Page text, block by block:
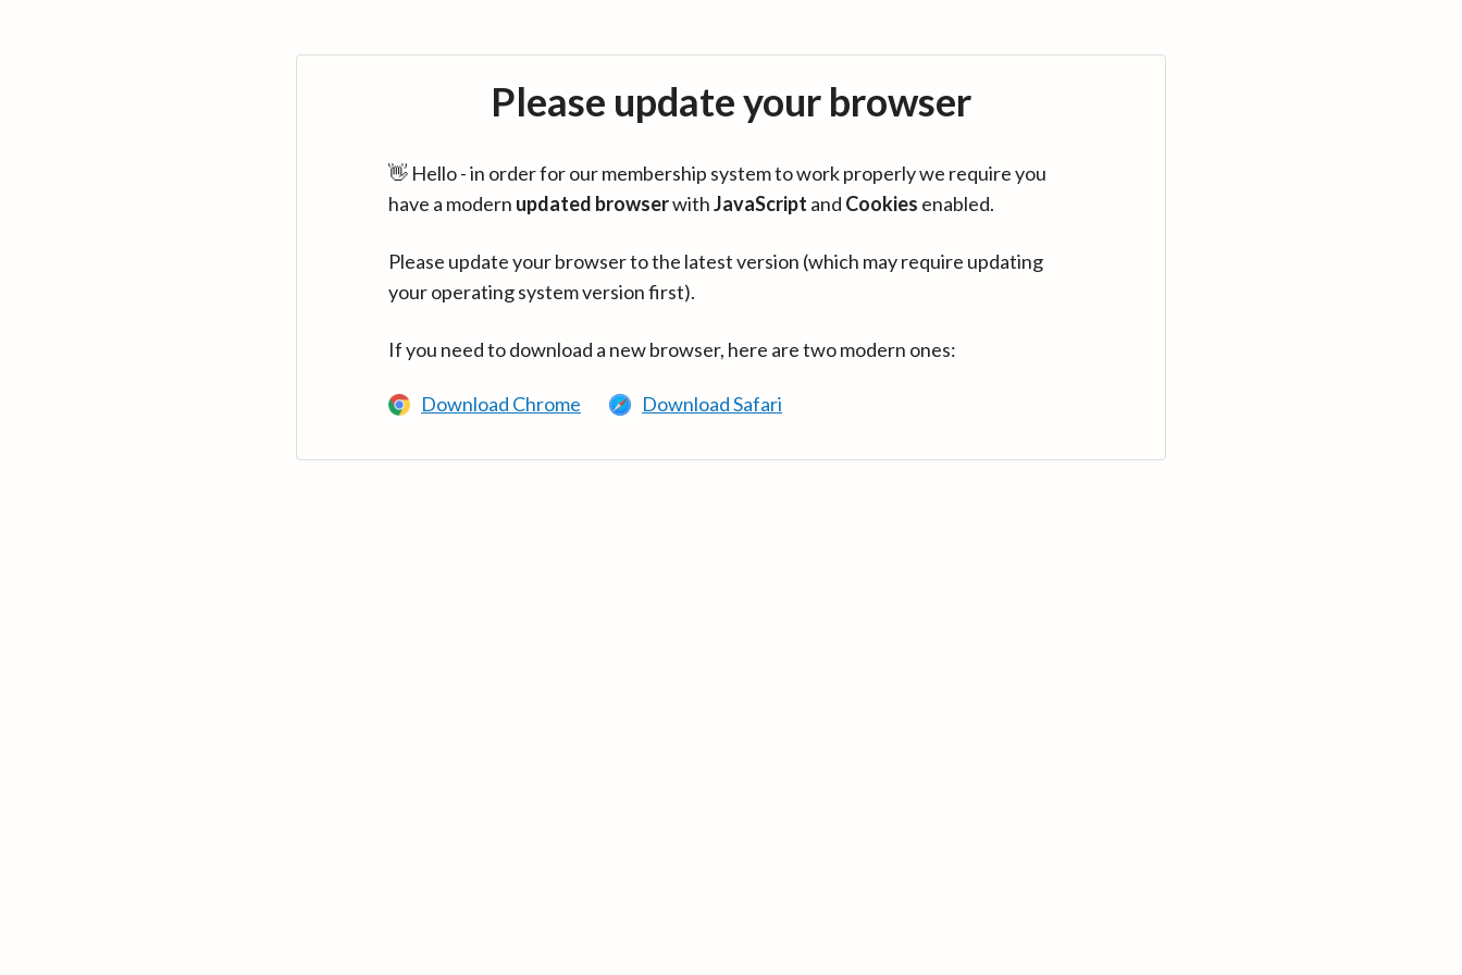
Please update your browser
👋 Hello - in order for our membership system to work properly we require you
have a modern updated browserwithJavaScript and Cookies enabled.
Please update your browser to the latest version (which may require updating
your operating system version first).
If you need to download a new browser, here are two modern ones:
Download Chrome Download Safari